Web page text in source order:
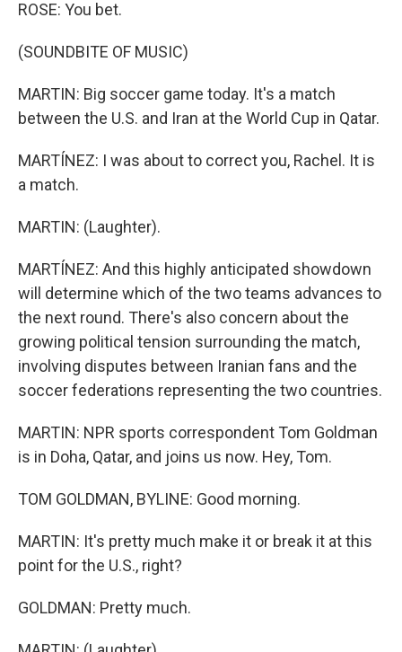
ROSE: You bet.
(SOUNDBITE OF MUSIC)
MARTIN: Big soccer game today. It's a match
between the U.S. and Iran at the World Cup in Qatar.
MARTÍNEZ: I was about to correct you, Rachel. It is
a match.
MARTIN: (Laughter).
MARTÍNEZ: And this highly anticipated showdown
will determine which of the two teams advances to
the next round. There's also concern about the
growing political tension surrounding the match,
involving disputes between Iranian fans and the
soccer federations representing the two countries.
MARTIN: NPR sports correspondent Tom Goldman
is in Doha, Qatar, and joins us now. Hey, Tom.
TOM GOLDMAN, BYLINE: Good morning.
MARTIN: It's pretty much make it or break it at this
point for the U.S., right?
GOLDMAN: Pretty much.